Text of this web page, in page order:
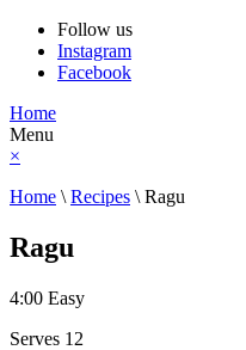
Follow us
Instagram
Facebook
Home
Menu
×
Home \ Recipes \ Ragu
Ragu
4:00 Easy
Serves 12